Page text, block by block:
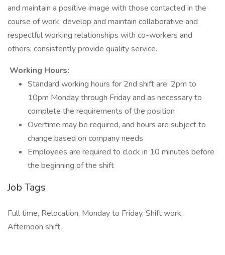
and maintain a positive image with those contacted in the
course of work; develop and maintain collaborative and
respectful working relationships with co-workers and
others; consistently provide quality service.
Working Hours:
Standard working hours for 2nd shift are: 2pm to
10pm Monday through Friday and as necessary to
complete the requirements of the position
Overtime may be required, and hours are subject to
change based on company needs
Employees are required to clock in 10 minutes before
the beginning of the shift
Job Tags
Full time, Relocation, Monday to Friday, Shift work,
Afternoon shift,